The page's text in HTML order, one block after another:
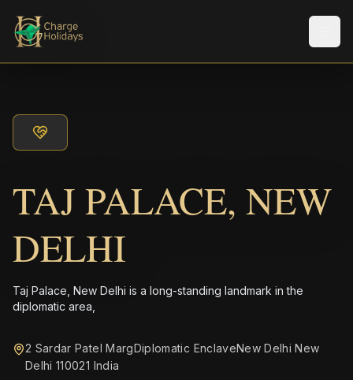
TAJ PALACE, NEW
DELHI
Taj Palace, New Delhi is a long-standing landmark in the
diplomatic area,
2 Sardar Patel MargDiplomatic EnclaveNew Delhi New
Delhi 110021 India